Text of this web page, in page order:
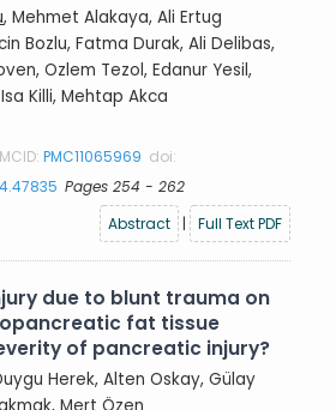
, Mehmet Alakaya, Ali Ertug
Bozlu, Fatma Durak, Ali Delibas,
Ozlem Tezol, Edanur Yesil,
Killi, Mehtap Akca
PMC11065969 doi:
Pages 254 - 262
Abstract
| Full Text PDF
due to blunt trauma on
fat tissue
of pancreatic injury?
Herek, Alten Oskay, Gülay
Mert Özen